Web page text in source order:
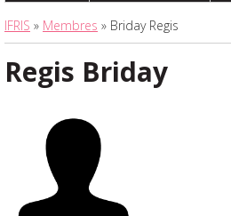
IFRIS » Membres » Briday Regis
Regis Briday